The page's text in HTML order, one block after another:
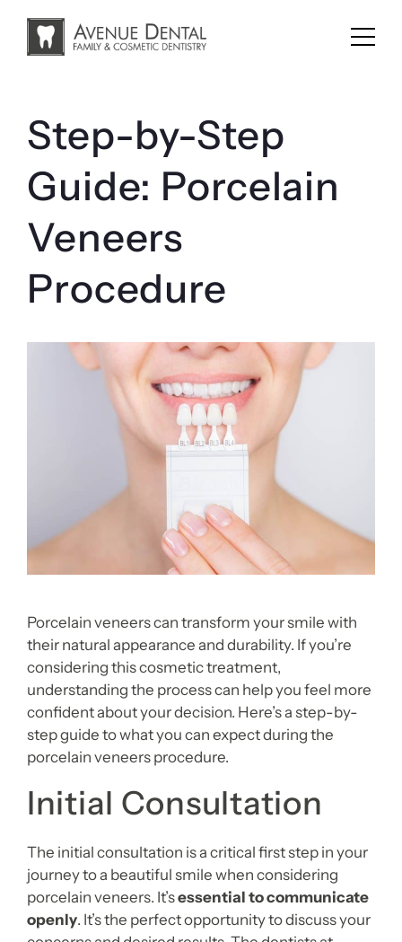
content
Step-by-Step
Guide: Porcelain
Veneers
Procedure
Porcelain veneers can transform your smile with
their natural appearance and durability. If you’re
considering this cosmetic treatment,
understanding the process can help you feel more
confident about your decision. Here’s a step-by-
step guide to what you can expect during the
porcelain veneers procedure.
Initial Consultation
The initial consultation is a critical first step in your
journey to a beautiful smile when considering
porcelain veneers. It’sessential to communicate
openly. It’s the perfect opportunity to discuss your